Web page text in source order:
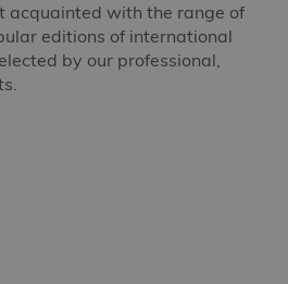
acquainted with the range of
editions of international
by our professional,